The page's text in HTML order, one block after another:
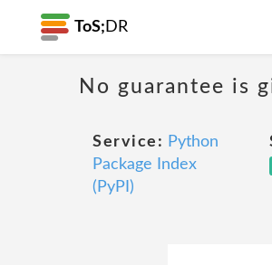
ToS; DR
No guarantee is
Service: Python
Package Index
(PyPI)